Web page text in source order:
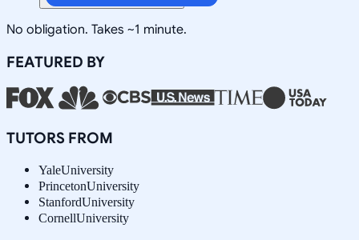
No obligation. Takes ~1 minute.
FEATURED BY
TUTORS FROM
YaleUniversity
PrincetonUniversity
StanfordUniversity
CornellUniversity